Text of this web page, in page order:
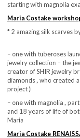
starting with magnolia
Maria Costake
* 2 amazing silk scarves
– one with tuberoses
jewelry collection – the
creator of SHIR jewelry
diamonds , who created
project )
– one with magnolia ,
and 18 years of life of
Maria
Maria Costake